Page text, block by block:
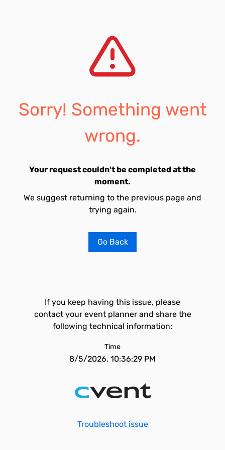
Sorry! Something went
wrong.
Your request couldn't be completed at the
moment.
We suggest returning to the previous page and
trying again.
Go Back
If you keep having this issue, please
contact your event planner and share the
following technical information:
Time
8/5/2026, 10:36:29 PM
Troubleshoot issue